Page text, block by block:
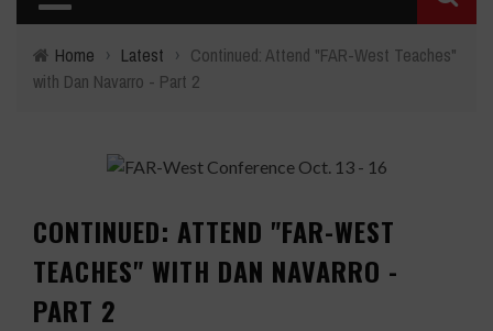
Home › Latest › Continued: Attend "FAR-West Teaches"
with Dan Navarro - Part 2
CONTINUED: ATTEND "FAR-WEST
TEACHES" WITH DAN NAVARRO -
PART 2